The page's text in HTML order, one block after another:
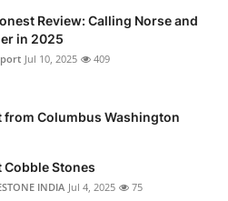
Review: Calling Norse and
in 2025
Jul 10, 2025 409
from Columbus Washington
Cobble Stones
INDIA Jul 4, 2025 75